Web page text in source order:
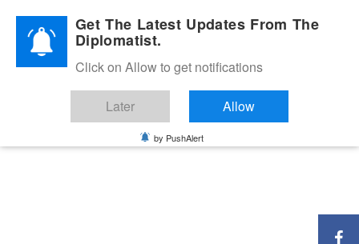
Diplomatic Nite 2026Get The Latest Updates From The
Diplomatist.
Click on Allow to get notifications
Later Allow
by PushAlert